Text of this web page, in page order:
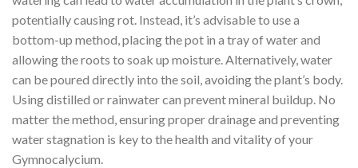
potentially causing rot. Instead, it’s advisable to use a
bottom-up method, placing the pot in a tray of water and
allowing the roots to soak up moisture. Alternatively, water
can be poured directly into the soil, avoiding the plant’s body.
Using distilled or rainwater can prevent mineral buildup. No
matter the method, ensuring proper drainage and preventing
water stagnation is key to the health and vitality of your
Gymnocalycium.